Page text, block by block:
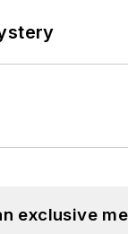
exclusive